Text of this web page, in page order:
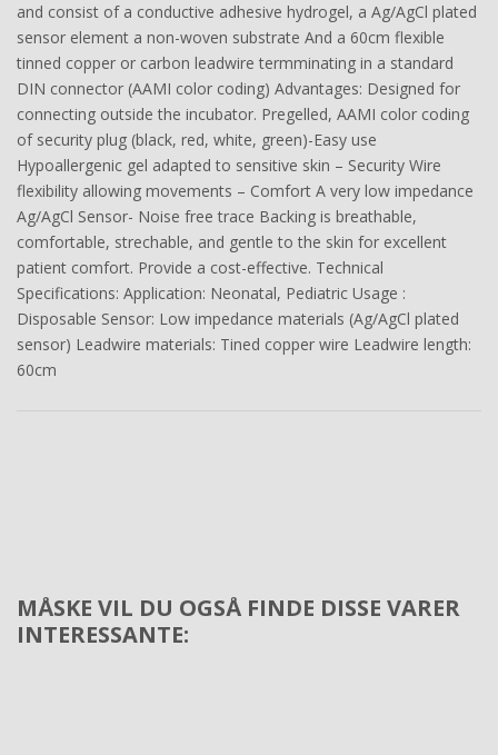
and consist of a conductive adhesive hydrogel, a Ag/AgCl plated
sensor element a non-woven substrate And a 60cm flexible
tinned copper or carbon leadwire termminating in a standard
DIN connector (AAMI color coding) Advantages: Designed for
connecting outside the incubator. Pregelled, AAMI color coding
of security plug (black, red, white, green)-Easy use
Hypoallergenic gel adapted to sensitive skin – Security Wire
flexibility allowing movements – Comfort A very low impedance
Ag/AgCl Sensor- Noise free trace Backing is breathable,
comfortable, strechable, and gentle to the skin for excellent
patient comfort. Provide a cost-effective. Technical
Specifications: Application: Neonatal, Pediatric Usage :
Disposable Sensor: Low impedance materials (Ag/AgCl plated
sensor) Leadwire materials: Tined copper wire Leadwire length:
60cm
MÅSKE VIL DU OGSÅ FINDE DISSE VARER
INTERESSANTE: